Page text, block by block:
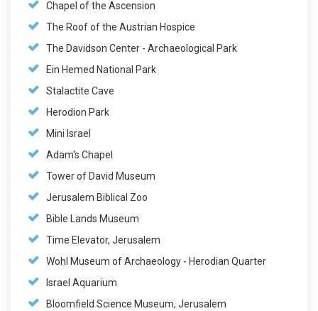
Chapel of the Ascension
The Roof of the Austrian Hospice
The Davidson Center - Archaeological Park
Ein Hemed National Park
Stalactite Cave
Herodion Park
Mini Israel
Adam's Chapel
Tower of David Museum
Jerusalem Biblical Zoo
Bible Lands Museum
Time Elevator, Jerusalem
Wohl Museum of Archaeology - Herodian Quarter
Israel Aquarium
Bloomfield Science Museum, Jerusalem